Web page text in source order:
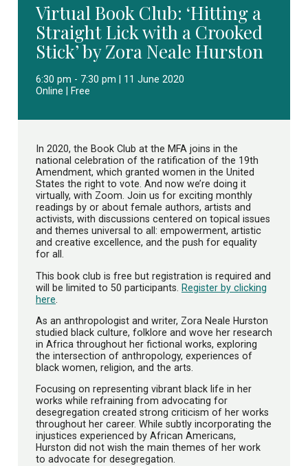
Virtual Book Club: ‘Hitting a
Straight Lick with a Crooked
Stick’ by Zora Neale Hurston
6:30 pm - 7:30 pm | 11 June 2020
Online | Free
In 2020, the Book Club at the MFA joins in the
national celebration of the ratification of the 19th
Amendment, which granted women in the United
States the right to vote. And now we’re doing it
virtually, with Zoom. Join us for exciting monthly
readings by or about female authors, artists and
activists, with discussions centered on topical issues
and themes universal to all: empowerment, artistic
and creative excellence, and the push for equality
for all.
This book club is free but registration is required and
will be limited to 50 participants. Register by clicking
here
As an anthropologist and writer, Zora Neale Hurston
studied black culture, folklore and wove her research
in Africa throughout her fictional works, exploring
the intersection of anthropology, experiences of
black women, religion, and the arts.
Focusing on representing vibrant black life in her
works while refraining from advocating for
desegregation created strong criticism of her works
throughout her career. While subtly incorporating the
injustices experienced by African Americans,
Hurston did not wish the main themes of her work
to advocate for desegregation.